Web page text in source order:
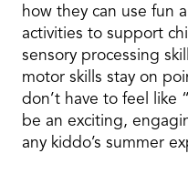
how they can use fun
activities to support
sensory processing
motor skills stay on
don’t have to feel like
be an exciting,
any kiddo’s summer